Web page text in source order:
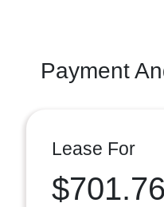
Payment
Lease For
$701.76